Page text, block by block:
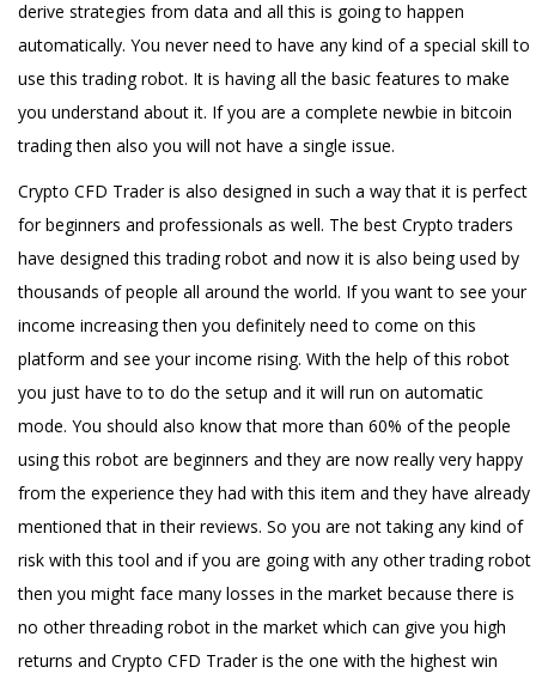
derive strategies from data and all this is going to happen
automatically. You never need to have any kind of a special skill to
use this trading robot. It is having all the basic features to make
you understand about it. If you are a complete newbie in bitcoin
trading then also you will not have a single issue.
Crypto CFD Trader is also designed in such a way that it is perfect
for beginners and professionals as well. The best Crypto traders
have designed this trading robot and now it is also being used by
thousands of people all around the world. If you want to see your
income increasing then you definitely need to come on this
platform and see your income rising. With the help of this robot
you just have to to do the setup and it will run on automatic
mode. You should also know that more than 60% of the people
using this robot are beginners and they are now really very happy
from the experience they had with this item and they have already
mentioned that in their reviews. So you are not taking any kind of
risk with this tool and if you are going with any other trading robot
then you might face many losses in the market because there is
no other threading robot in the market which can give you high
returns and Crypto CFD Trader is the one with the highest win